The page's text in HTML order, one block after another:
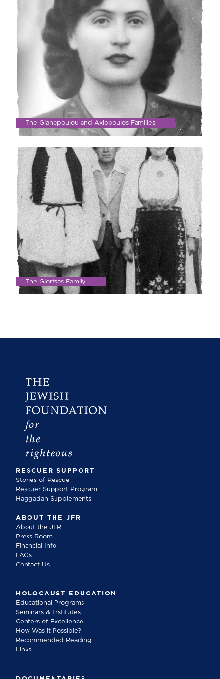
The Gianopoulou and Axiopoulos Families
The Giortsas Family
RESCUER SUPPORT
Stories of Rescue
Rescuer Support Program
Haggadah Supplements
ABOUT THE JFR
About the JFR
Press Room
Financial Info
FAQs
Contact Us
HOLOCAUST EDUCATION
Educational Programs
Seminars & Institutes
Centers of Excellence
How Was it Possible?
Recommended Reading
Links